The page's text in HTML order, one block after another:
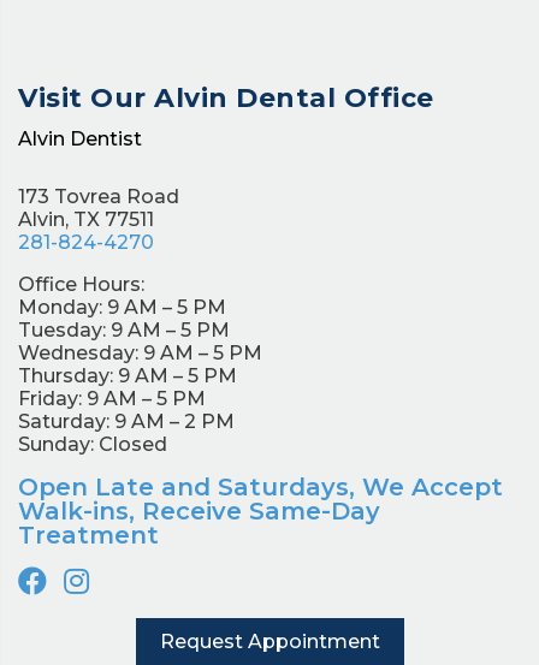
Visit Our Alvin Dental Office
Alvin Dentist
173 Tovrea Road
Alvin, TX 77511
281-824-4270
Office Hours:
Monday: 9 AM – 5 PM
Tuesday: 9 AM – 5 PM
Wednesday: 9 AM – 5 PM
Thursday: 9 AM – 5 PM
Friday: 9 AM – 5 PM
Saturday: 9 AM – 2 PM
Sunday: Closed
Open Late and Saturdays, We Accept
Walk-ins, Receive Same-Day
Treatment
Request Appointment